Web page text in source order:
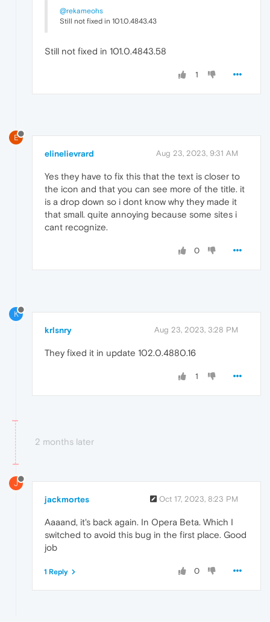
@rekameohs
Still not fixed in 101.0.4843.43
Still not fixed in 101.0.4843.58
1
E
elinelievrard Aug 23, 2023, 9:31 AM
Yes they have to fix this that the text is closer to
the icon and that you can see more of the title. it
is a drop down so i dont know why they made it
that small. quite annoying because some sites i
cant recognize.
0
K
krlsnry Aug 23, 2023, 3:28 PM
They fixed it in update 102.0.4880.16
1
2 months later
J
jackmortes Oct 17, 2023, 8:23 PM
Aaaand, it's back again. In Opera Beta. Which I
switched to avoid this bug in the first place. Good
job
0
1 Reply